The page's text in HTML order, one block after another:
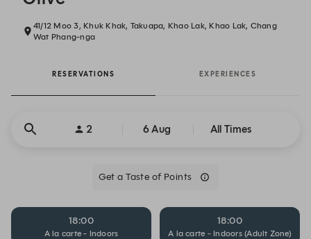
41/12 Moo 3, Khuk Khak, Takuapa, Khao Lak, Khao Lak, Chang
Wat Phang-nga
RESERVATIONS EXPERIENCES
2 6 Aug All Times
Get a Taste of Points
18:00
A la carte - Indoors
18:00
A la carte - Indoors (Adult Zone)